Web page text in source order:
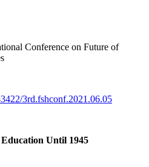
3rd.fshconf.2021.06.05
Until 1945